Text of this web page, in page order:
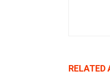
RELATED